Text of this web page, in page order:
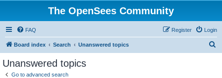
The OpenSees Community
FAQ Login
Register
Board index Search Unanswered topics
Unanswered topics
Go to advanced search